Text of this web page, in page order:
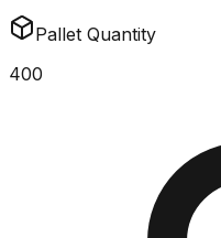
Pallet Quantity
400